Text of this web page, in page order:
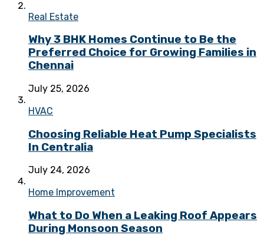
Real Estate
Why 3 BHK Homes Continue to Be the
Preferred Choice for Growing Families in
Chennai
July 25, 2026
HVAC
Choosing Reliable Heat Pump Specialists
In Centralia
July 24, 2026
Home Improvement
What to Do When a Leaking Roof Appears
During Monsoon Season